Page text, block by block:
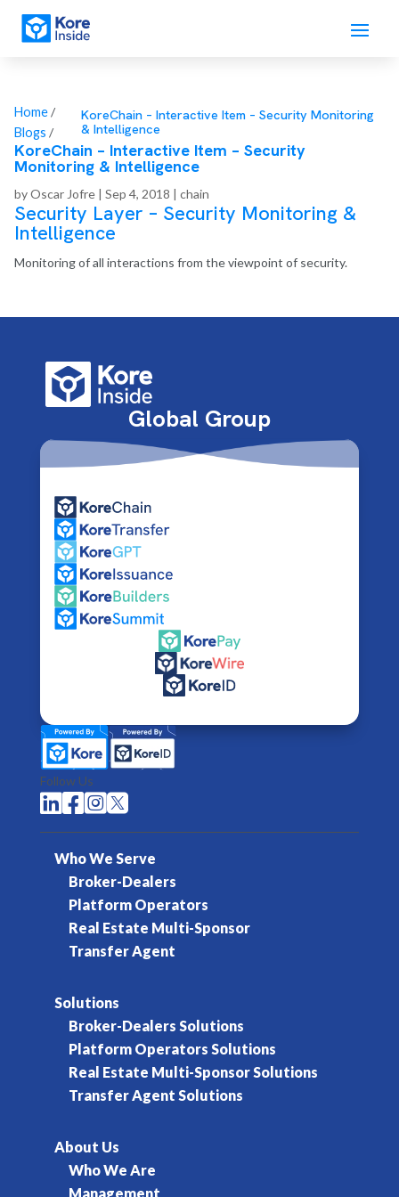
Home/
Blogs /
KoreChain – Interactive Item – Security Monitoring
& Intelligence
KoreChain – Interactive Item – Security
Monitoring & Intelligence
byOscar Jofre | Sep 4, 2018 | chain
Security Layer – Security Monitoring &
Intelligence
Monitoring of all interactions from the viewpoint of security.
Global Group
Follow Us
  
Who We Serve
Broker-Dealers
Platform Operators
Real Estate Multi-Sponsor
Transfer Agent
Solutions
Broker-Dealers Solutions
Platform Operators Solutions
Real Estate Multi-Sponsor Solutions
Transfer Agent Solutions
About Us
Who We Are
Management